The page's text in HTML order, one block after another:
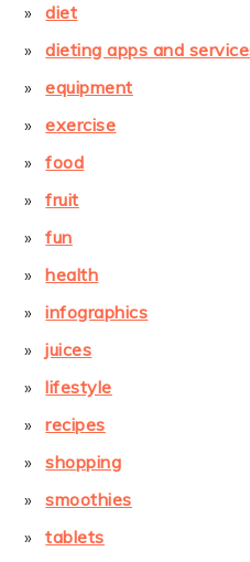
diet
dieting apps and
equipment
exercise
food
fruit
fun
health
infographics
juices
lifestyle
recipes
shopping
smoothies
tablets